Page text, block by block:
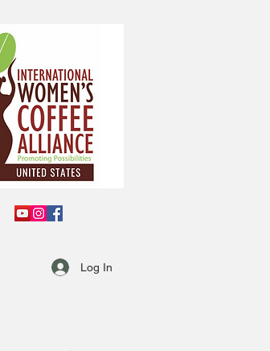
Log In